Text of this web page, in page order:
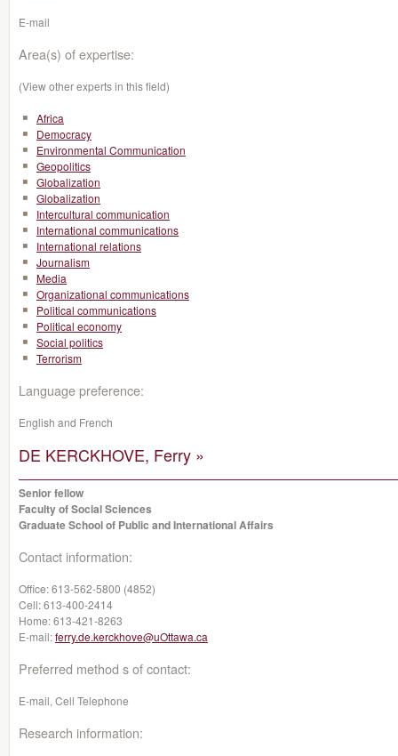
E-mail
Area(s) of expertise:
(View other experts in this field)
Africa
Democracy
Environmental Communication
Geopolitics
Globalization
Globalization
Intercultural communication
International communications
International relations
Journalism
Media
Organizational communications
Political communications
Political economy
Social politics
Terrorism
Language preference:
English and French
DE KERCKHOVE, Ferry »
Senior fellow
Faculty of Social Sciences
Graduate School of Public and International Affairs
Contact information:
Office:613-562-5800 (4852)
Cell:613-400-2414
Home:613-421-8263
E-mail:ferry.de.kerckhove@uOttawa.ca
Preferred method s of contact:
E-mail, Cell Telephone
Research information: